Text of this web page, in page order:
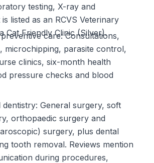
testing, X-ray and
listed as an RCVS Veterinary
Cat Friendly Clinic (Silver).
care: Consultations,
microchipping, parasite control,
clinics, six-month health
pressure checks and blood
dentistry: General surgery, soft
orthopaedic surgery and
surgery, plus dental
tooth removal. Reviews mention
during procedures,